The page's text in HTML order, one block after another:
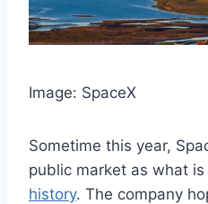
Image: SpaceX
Sometime this year,
public market as what is
history. The company